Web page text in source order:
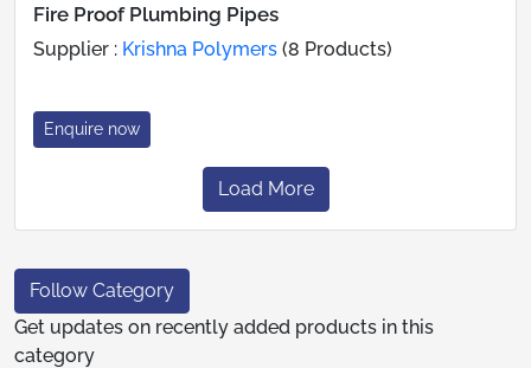
Fire Proof Plumbing Pipes
Supplier : Krishna Polymers (8 Products)
Enquire now
Load More
Follow Category
Get updates on recently added products in this
category